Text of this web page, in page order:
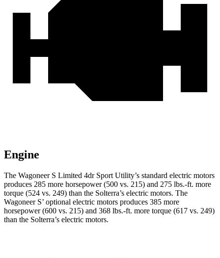
Engine
The Wagoneer S Limited 4dr Sport Utility’s standard electric motors
produces 285 more horsepower (500 vs. 215) and 275 lbs.-ft. more
torque (524 vs. 249) than the Solterra’s electric motors. The
Wagoneer S’ optional electric motors produces 385 more
horsepower (600 vs. 215) and 368 lbs.-ft. more torque (617 vs. 249)
than the Solterra’s electric motors.